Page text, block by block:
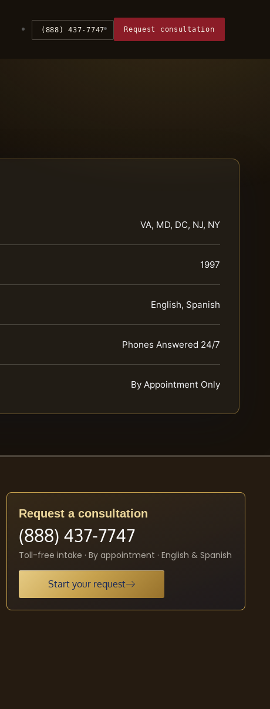
(888) 437-7747 Request consultation
VA, MD, DC, NJ, NY
1997
English, Spanish
Phones Answered 24/7
By Appointment Only
Request a consultation
(888) 437-7747
Toll-free intake · By appointment · English & Spanish
Start your request